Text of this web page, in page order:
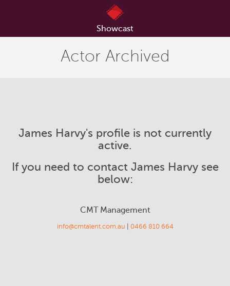
Showcast
Actor Archived
James Harvy's profile is not currently
active.
If you need to contact James Harvy see
below:
CMT Management
info@cmtalent.com.au 0466 810 664